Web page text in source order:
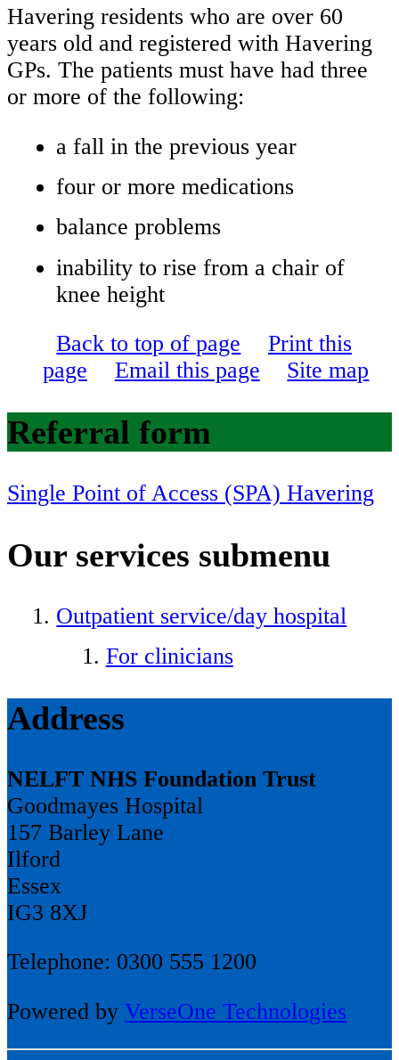
Havering residents who are over 60
years old and registered with Havering
GPs. The patients must have had three
or more of the following:
a fall in the previous year
four or more medications
balance problems
inability to rise from a chair of
knee height
Back to top of page
Print this
page
Email this page Site map
Referral form
Single Point of Access (SPA) Havering
Our services submenu
Outpatient service/day hospital
For clinicians
Address
NELFT NHS Foundation Trust
Goodmayes Hospital
157 Barley Lane
Ilford
Essex
IG3 8XJ
Telephone: 0300 555 1200
Powered by VerseOne Technologies